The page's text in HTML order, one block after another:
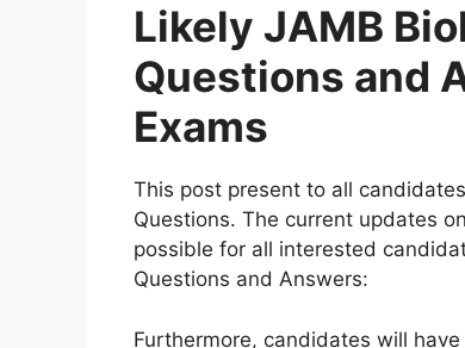
Likely JAMB
Questions and
Exams
This post present to all
Questions. The current updates
possible for all interested
Questions and Answers:
Furthermore, candidates will